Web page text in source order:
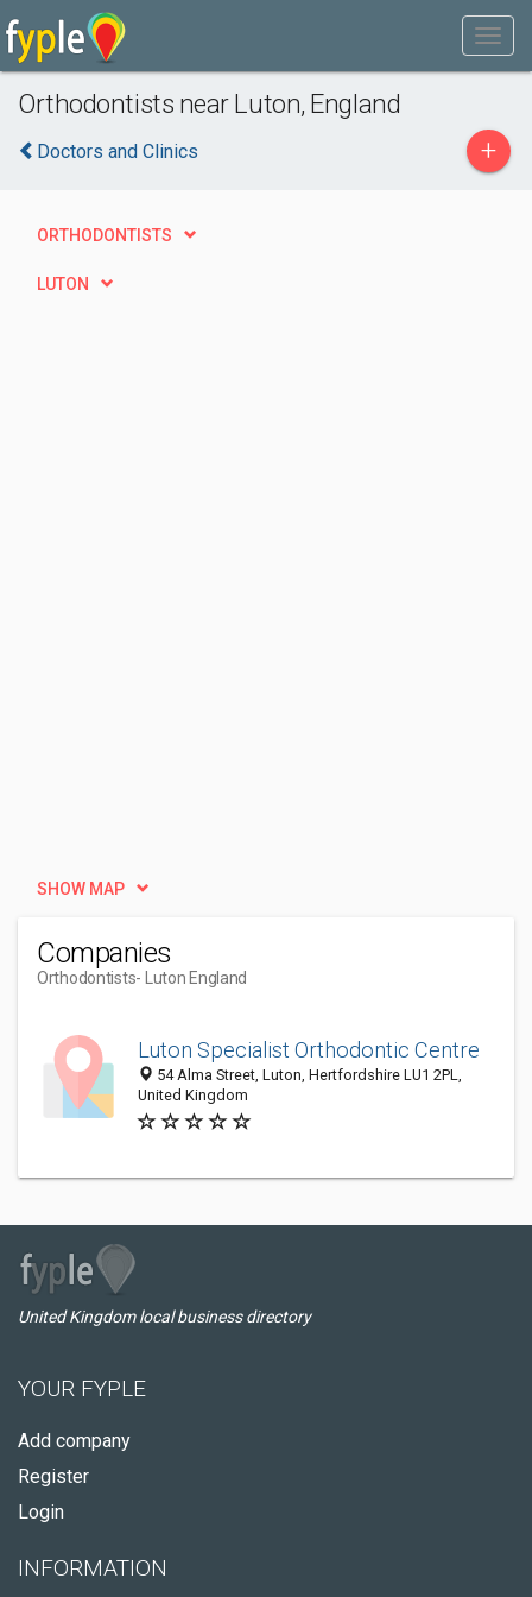
Orthodontists near Luton, England
Doctors and Clinics +
ORTHODONTISTS
LUTON
SHOW MAP
Companies
Orthodontists- Luton England
Luton Specialist Orthodontic Centre
54 Alma Street, Luton, Hertfordshire LU1 2PL,
United Kingdom
United Kingdom local business directory
YOUR FYPLE
Add company
Register
Login
INFORMATION